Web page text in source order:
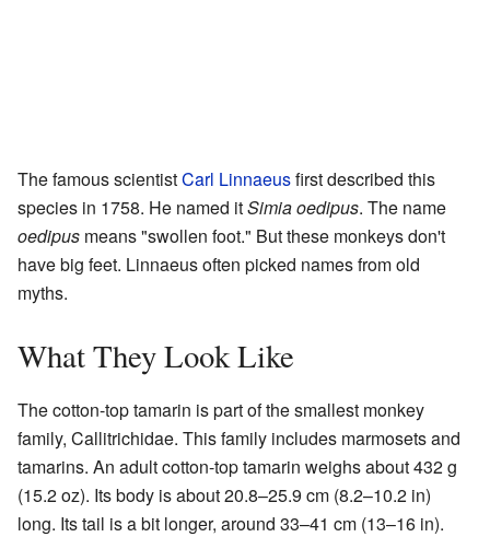
The famous scientistCarl Linnaeusfirst described this
species in 1758. He named itSimia oedipus. The name
oedipus means "swollen foot." But these monkeys don't
have big feet. Linnaeus often picked names from old
myths.
What They Look Like
The cotton-top tamarin is part of the smallest monkey
family, Callitrichidae. This family includes marmosets and
tamarins. An adult cotton-top tamarin weighs about 432 g
(15.2 oz). Its body is about 20.8–25.9 cm (8.2–10.2 in)
long. Its tail is a bit longer, around 33–41 cm (13–16 in).